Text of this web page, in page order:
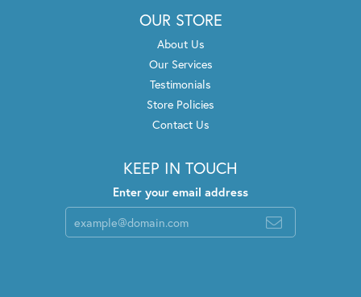
OUR STORE
About Us
Our Services
Testimonials
Store Policies
Contact Us
KEEP IN TOUCH
Enter your email address